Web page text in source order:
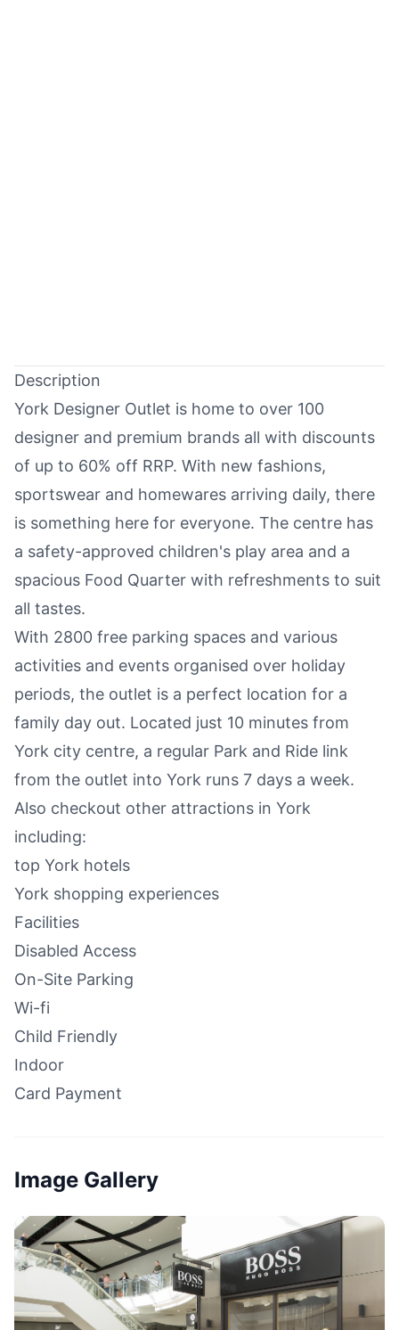
Description
York Designer Outlet is home to over 100
designer and premium brands all with discounts
of up to 60% off RRP. With new fashions,
sportswear and homewares arriving daily, there
is something here for everyone. The centre has
a safety-approved children's play area and a
spacious Food Quarter with refreshments to suit
all tastes.
With 2800 free parking spaces and various
activities and events organised over holiday
periods, the outlet is a perfect location for a
family day out. Located just 10 minutes from
York city centre, a regular Park and Ride link
from the outlet into York runs 7 days a week.
Also checkout other attractions in York
including:
top York hotels
York shopping experiences
Facilities
Disabled Access
On-Site Parking
Wi-fi
Child Friendly
Indoor
Card Payment
Image Gallery